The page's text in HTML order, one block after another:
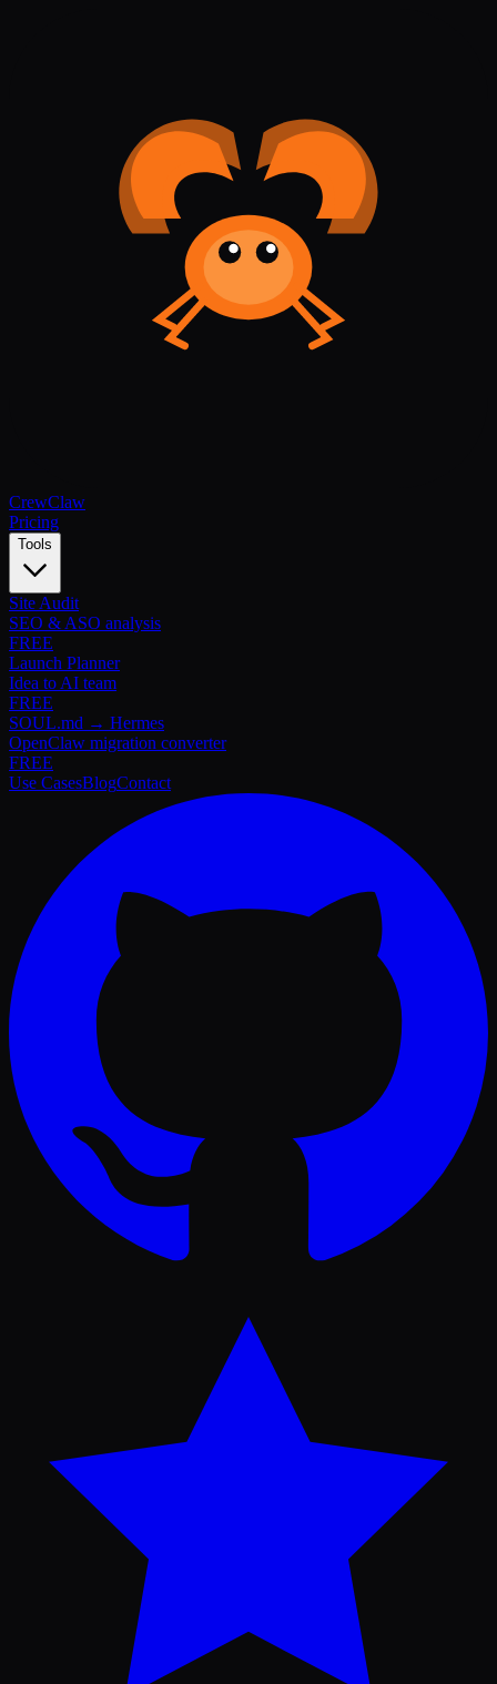
CrewClaw
Pricing
Tools
Site Audit
SEO & ASO analysis
FREE
Launch Planner
Idea to AI team
FREE
SOUL.md → Hermes
OpenClaw migration converter
FREE
Use CasesBlogContact